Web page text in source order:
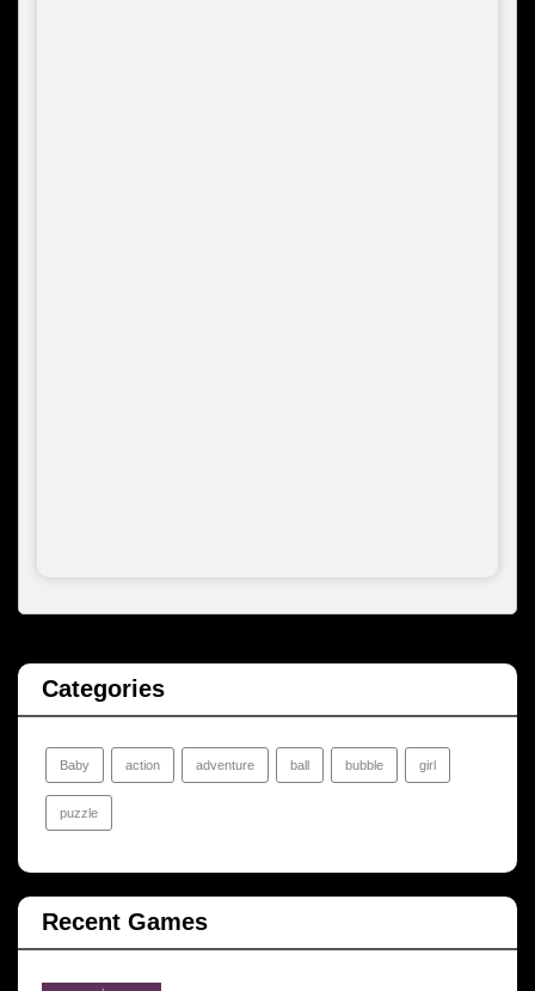
Categories
Baby action adventure ball bubble girl
puzzle
Recent Games